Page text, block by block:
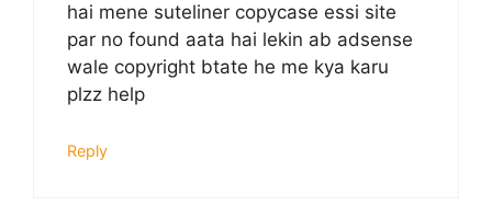
hai mene suteliner copycase essi site
par no found aata hai lekin ab adsense
wale copyright btate he me kya karu
plzz help
Reply